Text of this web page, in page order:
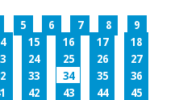
5 6 7 8
9
15 16 17
18
24 25 26
27
33 34 35
36
42 43 44
45